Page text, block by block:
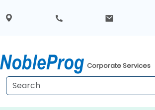
Corporate Services